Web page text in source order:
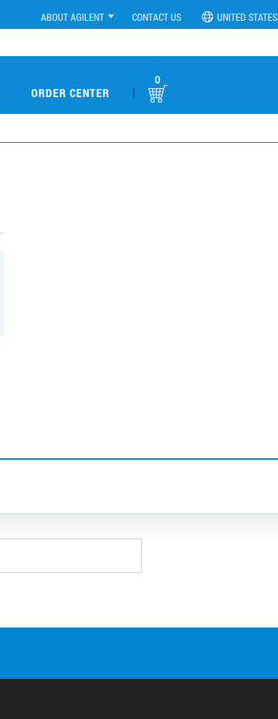
ABOUT AGILENT CONTACT US UNITED STATES
ORDER CENTER |
0